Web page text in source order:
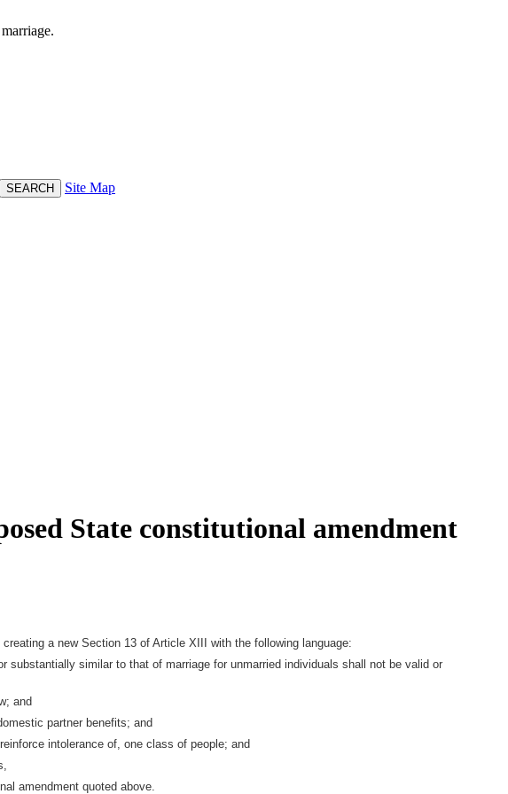
Site Map
State constitutional amendment
a new Section 13 of Article XIII with the following language:
similar to that of marriage for unmarried individuals shall not be valid or
and
partner benefits; and
intolerance of, one class of people; and
amendment quoted above.